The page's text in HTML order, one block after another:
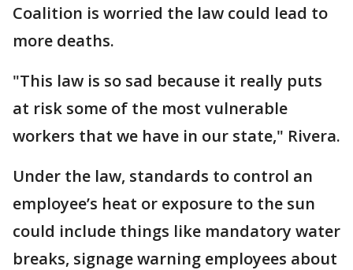
Coalition is worried the law could lead to
more deaths.
"This law is so sad because it really puts
at risk some of the most vulnerable
workers that we have in our state," Rivera.
Under the law, standards to control an
employee’s heat or exposure to the sun
could include things like mandatory water
breaks, signage warning employees about